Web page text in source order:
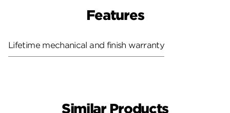
Features
Lifetime mechanical and finish warranty
Similar Products